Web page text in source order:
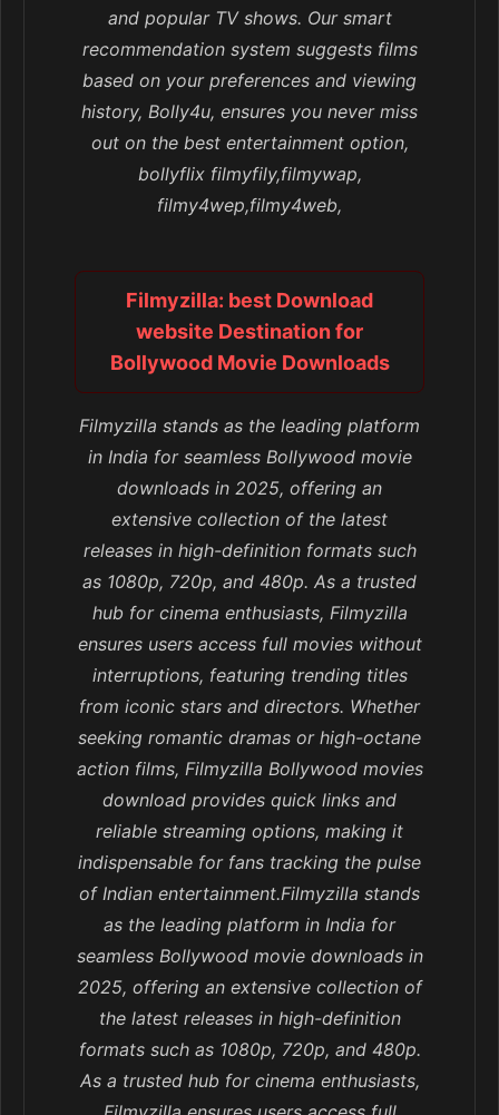
and popular TV shows. Our smart
recommendation system suggests films
based on your preferences and viewing
history, Bolly4u, ensures you never miss
out on the best entertainment option,
bollyflix filmyfily,filmywap,
filmy4wep,filmy4web,
Filmyzilla: best Download
website Destination for
Bollywood Movie Downloads
Filmyzilla stands as the leading platform
in India for seamless Bollywood movie
downloads in 2025, offering an
extensive collection of the latest
releases in high-definition formats such
as 1080p, 720p, and 480p. As a trusted
hub for cinema enthusiasts, Filmyzilla
ensures users access full movies without
interruptions, featuring trending titles
from iconic stars and directors. Whether
seeking romantic dramas or high-octane
action films, Filmyzilla Bollywood movies
download provides quick links and
reliable streaming options, making it
indispensable for fans tracking the pulse
of Indian entertainment.Filmyzilla stands
as the leading platform in India for
seamless Bollywood movie downloads in
2025, offering an extensive collection of
the latest releases in high-definition
formats such as 1080p, 720p, and 480p.
As a trusted hub for cinema enthusiasts,